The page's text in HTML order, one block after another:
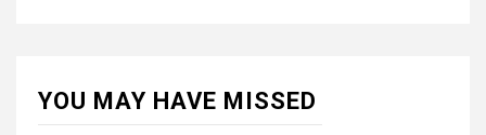
YOU MAY HAVE MISSED